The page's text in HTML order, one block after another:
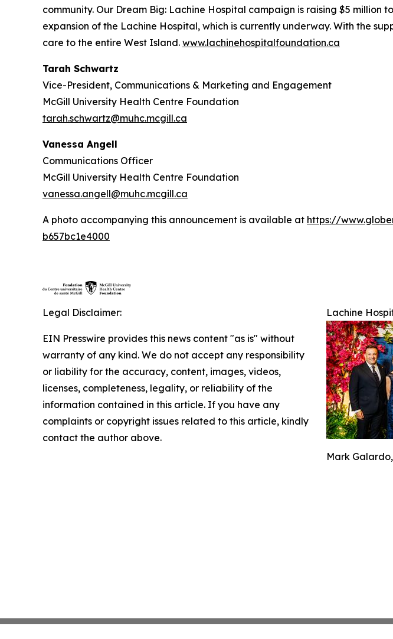
community. Our Dream Big: Lachine Hospital campaign is raising $5 million
expansion of the Lachine Hospital, which is currently underway. With the
care to the entire West Island. www.lachinehospitalfoundation.ca
Tarah Schwartz
Vice-President, Communications & Marketing and Engagement
McGill University Health Centre Foundation
tarah.schwartz@muhc.mcgill.ca
Vanessa Angell
Communications Officer
McGill University Health Centre Foundation
vanessa.angell@muhc.mcgill.ca
A photo accompanying this announcement is available at https://
b657bc1e4000
Lachine
Mark
Legal Disclaimer:
EIN Presswire provides this news content "as is" without
warranty of any kind. We do not accept any responsibility
or liability for the accuracy, content, images, videos,
licenses, completeness, legality, or reliability of the
information contained in this article. If you have any
complaints or copyright issues related to this article, kindly
contact the author above.